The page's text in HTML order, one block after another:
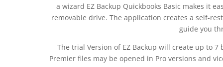
a wizard EZ Backup Quickbooks Basic makes it
removable drive. The application creates a self-
guide you
The trial Version of EZ Backup will create up to
Premier files may be opened in Pro versions and